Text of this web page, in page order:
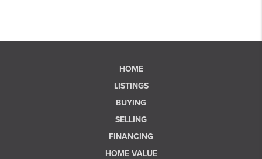
HOME
LISTINGS
BUYING
SELLING
FINANCING
HOME VALUE